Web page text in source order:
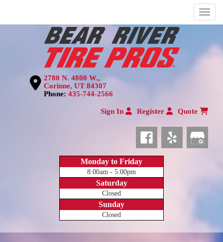
Menu
2780 N. 4800 W.,
Corinne, UT 84307
Phone: 435-744-2566
Sign In Register Quote
Monday to Friday
8:00am - 5:00pm
Saturday
Closed
Sunday
Closed